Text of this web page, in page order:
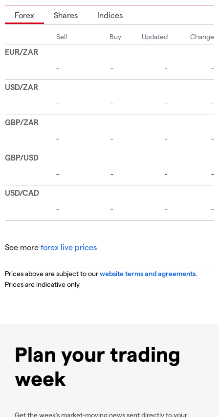
Forex Shares Indices
See more forex live prices
Prices above are subject to ourwebsite terms and agreements.
Prices are indicative only
Plan your trading
week
Get the week’s market-moving news sent directly to your